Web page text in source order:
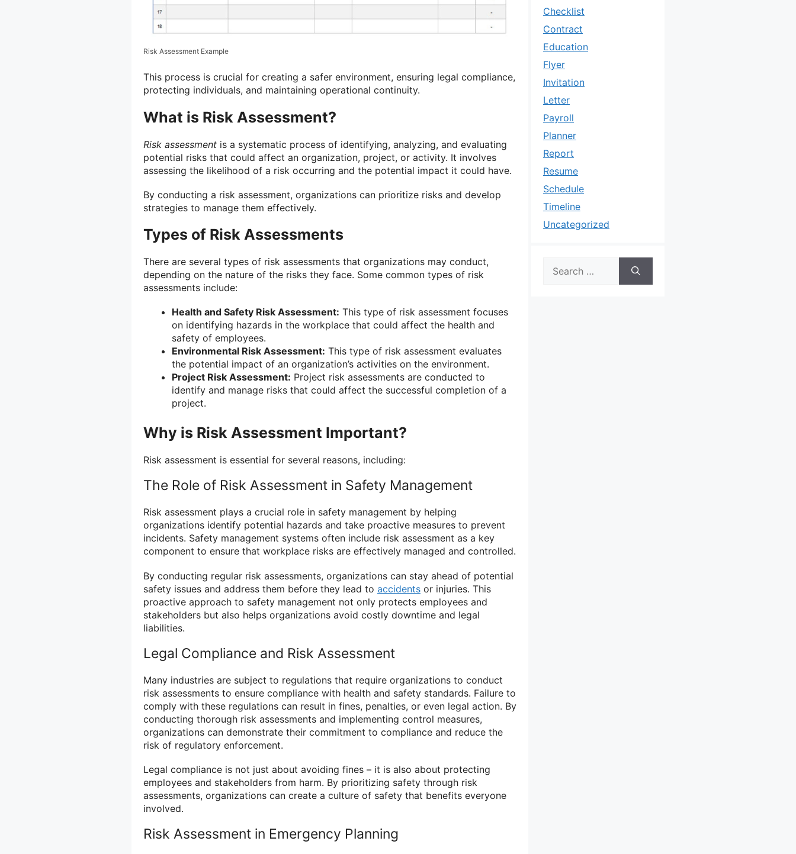
Risk Assessment Example
This process is crucial for creating a safer environment, ensuring legal compliance,
protecting individuals, and maintaining operational continuity.
What is Risk Assessment?
Risk assessment is a systematic process of identifying, analyzing, and evaluating
potential risks that could affect an organization, project, or activity. It involves
assessing the likelihood of a risk occurring and the potential impact it could have.
By conducting a risk assessment, organizations can prioritize risks and develop
strategies to manage them effectively.
Types of Risk Assessments
There are several types of risk assessments that organizations may conduct,
depending on the nature of the risks they face. Some common types of risk
assessments include:
Health and Safety Risk Assessment: This type of risk assessment focuses
on identifying hazards in the workplace that could affect the health and
safety of employees.
Environmental Risk Assessment: This type of risk assessment evaluates
the potential impact of an organization’s activities on the environment.
Project Risk Assessment: Project risk assessments are conducted to
identify and manage risks that could affect the successful completion of a
project.
Why is Risk Assessment Important?
Risk assessment is essential for several reasons, including:
The Role of Risk Assessment in Safety Management
Risk assessment plays a crucial role in safety management by helping
organizations identify potential hazards and take proactive measures to prevent
incidents. Safety management systems often include risk assessment as a key
component to ensure that workplace risks are effectively managed and controlled.
By conducting regular risk assessments, organizations can stay ahead of potential
safety issues and address them before they lead to accidents or injuries. This
proactive approach to safety management not only protects employees and
stakeholders but also helps organizations avoid costly downtime and legal
liabilities.
Legal Compliance and Risk Assessment
Many industries are subject to regulations that require organizations to conduct
risk assessments to ensure compliance with health and safety standards. Failure to
comply with these regulations can result in fines, penalties, or even legal action. By
conducting thorough risk assessments and implementing control measures,
organizations can demonstrate their commitment to compliance and reduce the
risk of regulatory enforcement.
Legal compliance is not just about avoiding fines – it is also about protecting
employees and stakeholders from harm. By prioritizing safety through risk
assessments, organizations can create a culture of safety that benefits everyone
involved.
Risk Assessment in Emergency Planning
Checklist
Contract
Education
Flyer
Invitation
Letter
Payroll
Planner
Report
Resume
Schedule
Timeline
Uncategorized
for: